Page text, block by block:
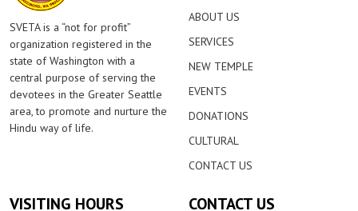
SVETA is a “not for profit”
organization registered in the
state of Washington with a
central purpose of serving the
devotees in the Greater Seattle
area, to promote and nurture the
Hindu way of life.
ABOUT US
SERVICES
NEW TEMPLE
EVENTS
DONATIONS
CULTURAL
CONTACT US
VISITING HOURS CONTACT US